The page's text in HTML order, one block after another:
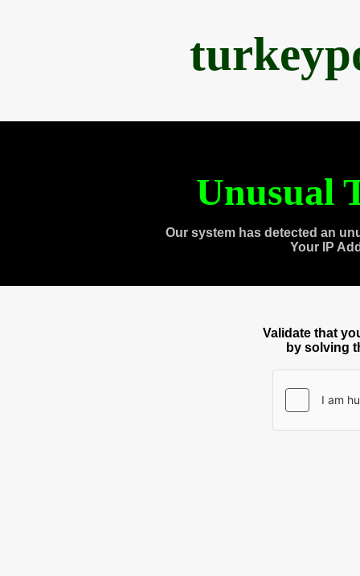
Unusual
Our system has detected an
Your IP
Validate that
by solving